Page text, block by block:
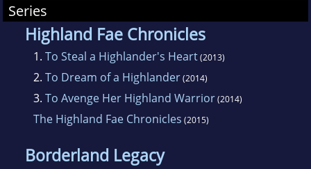
Series
Highland Fae Chronicles
1. To Steal a Highlander's Heart(2013)
2. To Dream of a Highlander(2014)
3. To Avenge Her Highland Warrior(2014)
The Highland Fae Chronicles (2015)
Borderland Legacy